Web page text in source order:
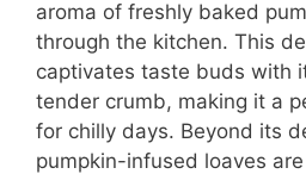
aroma of freshly baked
through the kitchen. This
captivates taste buds with
tender crumb, making it a
for chilly days. Beyond its
pumpkin-infused loaves